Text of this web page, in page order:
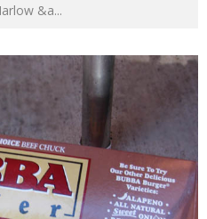
&a...